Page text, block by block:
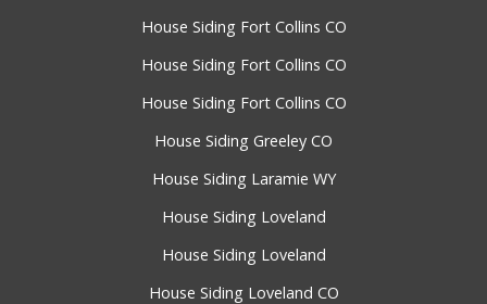
House Siding Fort Collins CO
House Siding Fort Collins CO
House Siding Fort Collins CO
House Siding Greeley CO
House Siding Laramie WY
House Siding Loveland
House Siding Loveland
House Siding Loveland CO